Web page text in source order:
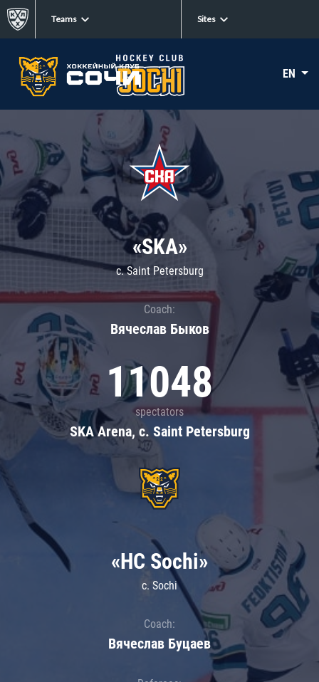
Teams Sites
EN
«SKA»
c. Saint Petersburg
Coach:
Вячеслав Быков
11048
spectators
SKA Arena, c. Saint Petersburg
«HC Sochi»
c. Sochi
Coach:
Вячеслав Буцаев